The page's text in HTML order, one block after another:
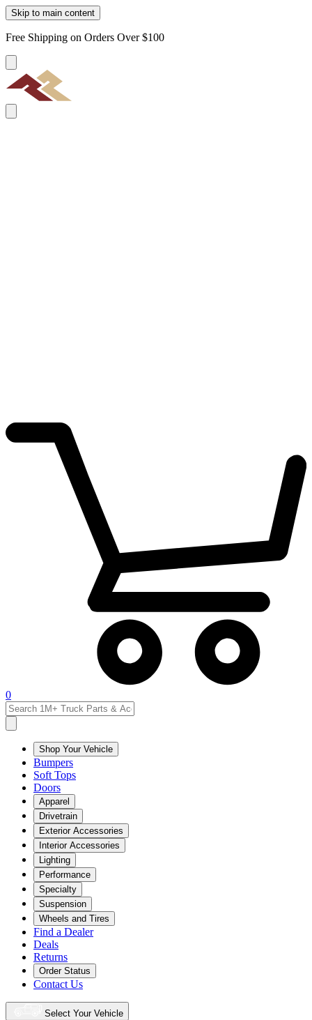
Skip to main content
Free Shipping on Orders Over $100
0
Shop Your Vehicle
Bumpers
Soft Tops
Doors
Apparel
Drivetrain
Exterior Accessories
Interior Accessories
Lighting
Performance
Specialty
Suspension
Wheels and Tires
Find a Dealer
Deals
Returns
Order Status
Contact Us
Select Your Vehicle